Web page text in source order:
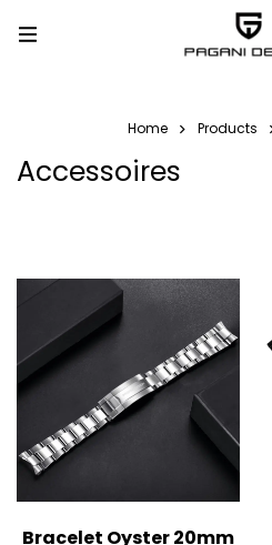
Home Products
Accessoires
Bracelet Oyster 20mm